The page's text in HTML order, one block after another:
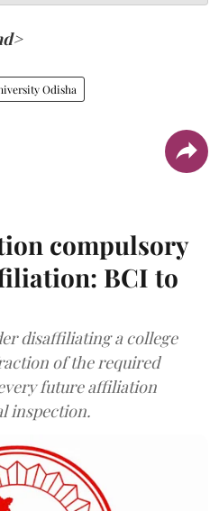
Odisha
compulsory
BCI to
disaffiliating a college
of the required
future affiliation
inspection.